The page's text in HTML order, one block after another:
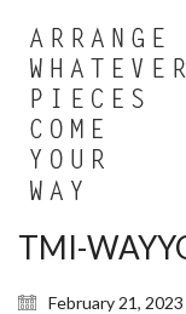
TMI-
February 21, 2023